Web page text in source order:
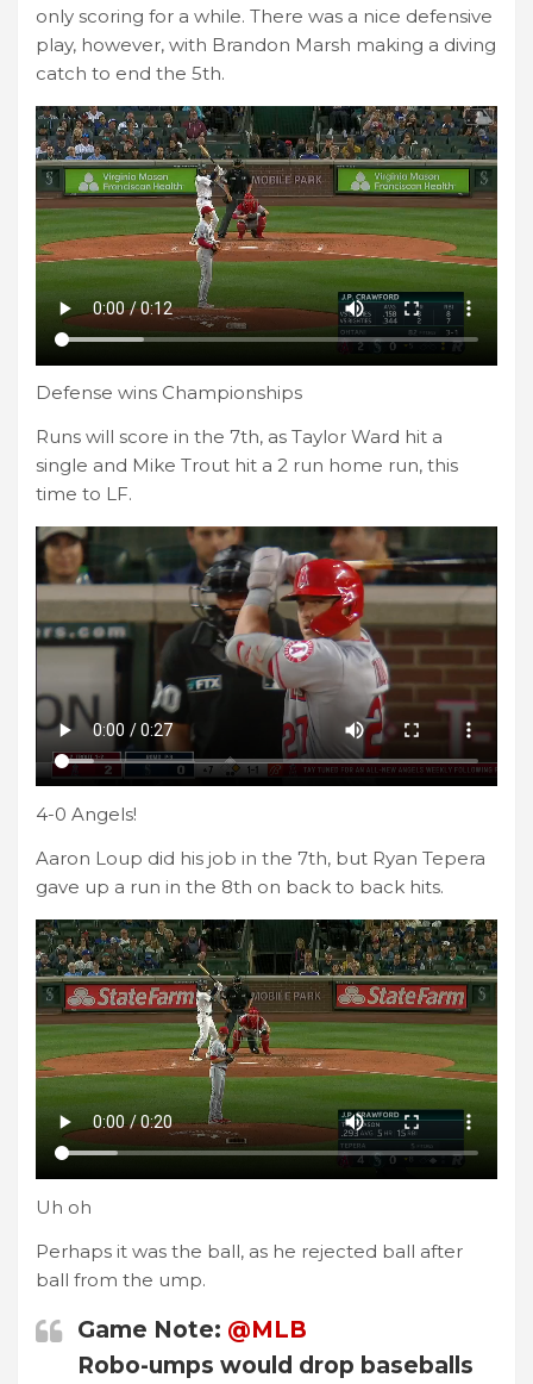
only scoring for a while. There was a nice defensive
play, however, with Brandon Marsh making a diving
catch to end the 5th.
Defense wins Championships
Runs will score in the 7th, as Taylor Ward hit a
single and Mike Trout hit a 2 run home run, this
time to LF.
4-0 Angels!
Aaron Loup did his job in the 7th, but Ryan Tepera
gave up a run in the 8th on back to back hits.
Uh oh
Perhaps it was the ball, as he rejected ball after
ball from the ump.
Game Note: @MLB
Robo-umps would drop baseballs